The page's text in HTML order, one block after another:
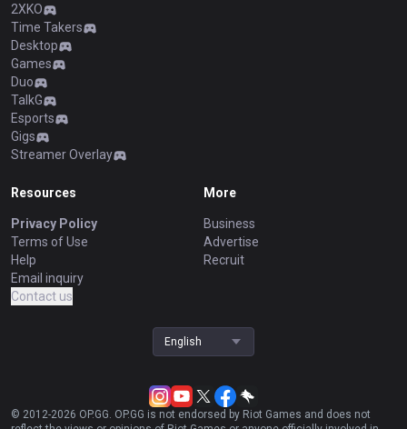
2XKO
Time Takers
Desktop
Games
Duo
TalkG
Esports
Gigs
Streamer Overlay
Resources
Privacy Policy
Terms of Use
Help
Email inquiry
Contact us
More
Business
Advertise
Recruit
English
© 2012-2026 OP.GG. OP.GG is not endorsed by Riot Games and does not